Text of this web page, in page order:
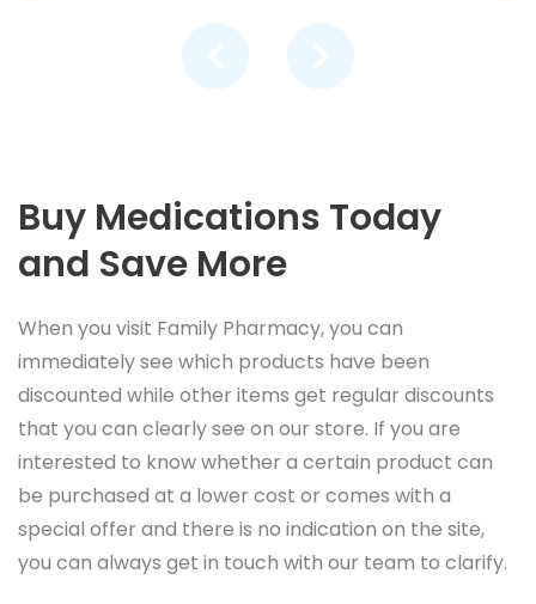
Buy Medications Today
and Save More
When you visit Family Pharmacy, you can
immediately see which products have been
discounted while other items get regular discounts
that you can clearly see on our store. If you are
interested to know whether a certain product can
be purchased at a lower cost or comes with a
special offer and there is no indication on the site,
you can always get in touch with our team to clarify.